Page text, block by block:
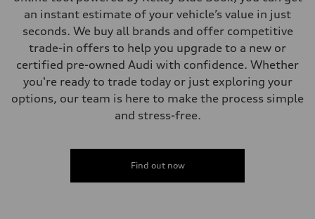
Gross weight limit
Luggage compartment
—
Fuel tank (approx.)
16.4 gal
Performance data
Top speed
Fuel consumption
Fuel consumption - city
an instant estimate of your vehicle’s value in just
seconds. We buy all brands and offer competitive
trade-in offers to help you upgrade to a new or
certified pre-owned Audi with confidence. Whether
you're ready to trade today or just exploring your
options, our team is here to make the process simple
and stress-free.
Find out now